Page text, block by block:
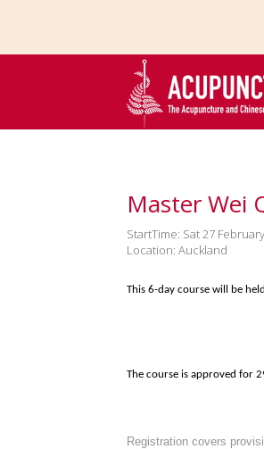
content
Master Wei
StartTime: Sat 27
Location: Auckland
This 6-day course will be
The course is approved for
Registration covers